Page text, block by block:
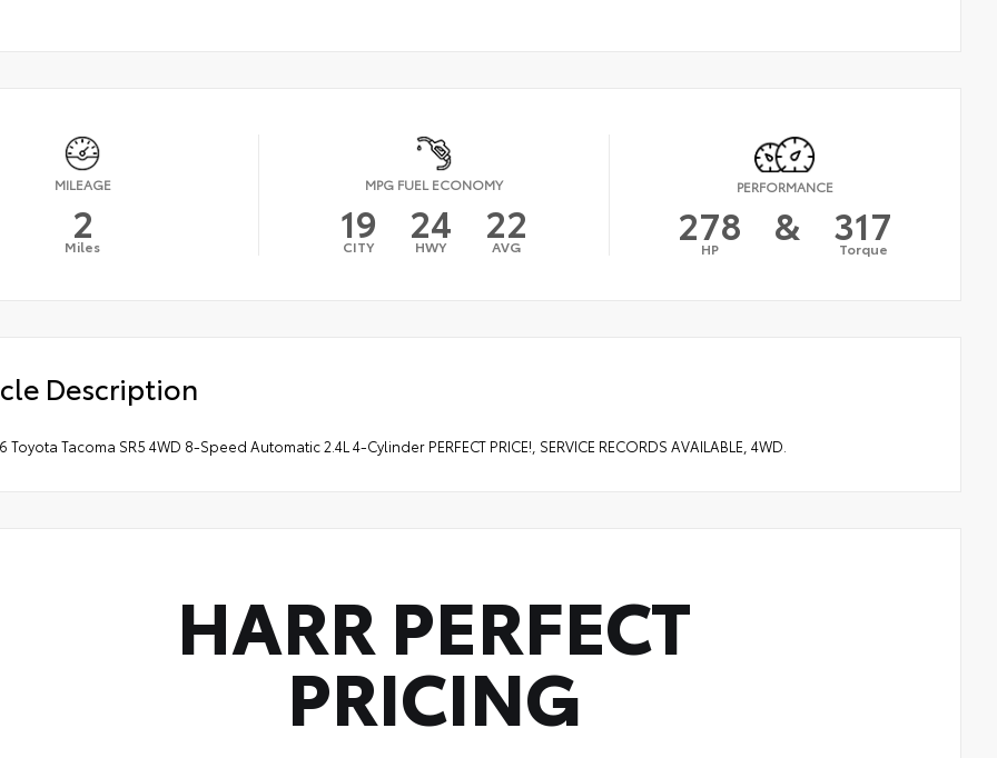
MILEAGE
2
Miles
MPG FUEL ECONOMY
19
CITY 24
HWY 22
AVG
PERFORMANCE
278
HP & 317
Torque
Description
Toyota Tacoma SR5 4WD 8-Speed Automatic 2.4L 4-Cylinder PERFECT PRICE!, SERVICE RECORDS AVAILABLE, 4WD.
HARR PERFECT
PRICING